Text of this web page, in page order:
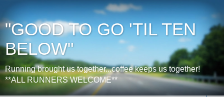
"GOOD TO GO 'TIL TEN
BELOW"
Running brought us together...coffee keeps us together!
**ALL RUNNERS WELCOME**